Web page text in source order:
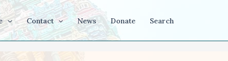
Contact News Donate Search